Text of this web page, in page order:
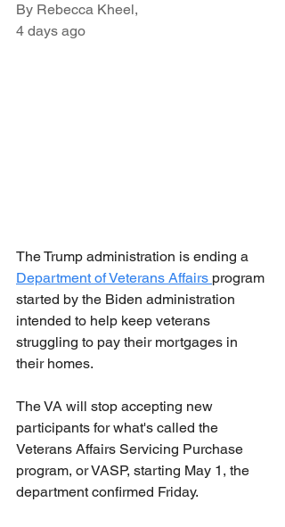
By Rebecca Kheel,
4 days ago
The Trump administration is ending a
Department of Veterans Affairs program
started by the Biden administration
intended to help keep veterans
struggling to pay their mortgages in
their homes.
The VA will stop accepting new
participants for what's called the
Veterans Affairs Servicing Purchase
program, or VASP, starting May 1, the
department confirmed Friday.